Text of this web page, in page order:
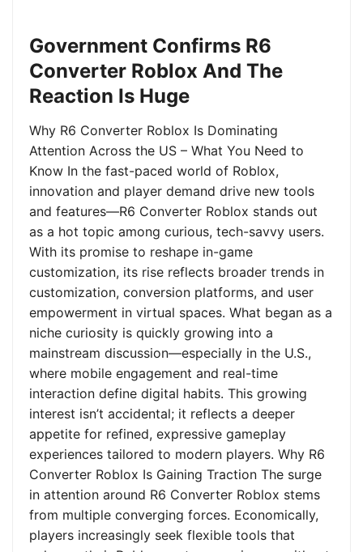
Government Confirms R6
Converter Roblox And The
Reaction Is Huge
Why R6 Converter Roblox Is Dominating
Attention Across the US – What You Need to
Know In the fast-paced world of Roblox,
innovation and player demand drive new tools
and features—R6 Converter Roblox stands out
as a hot topic among curious, tech-savvy users.
With its promise to reshape in-game
customization, its rise reflects broader trends in
customization, conversion platforms, and user
empowerment in virtual spaces. What began as a
niche curiosity is quickly growing into a
mainstream discussion—especially in the U.S.,
where mobile engagement and real-time
interaction define digital habits. This growing
interest isn’t accidental; it reflects a deeper
appetite for refined, expressive gameplay
experiences tailored to modern players. Why R6
Converter Roblox Is Gaining Traction The surge
in attention around R6 Converter Roblox stems
from multiple converging forces. Economically,
players increasingly seek flexible tools that